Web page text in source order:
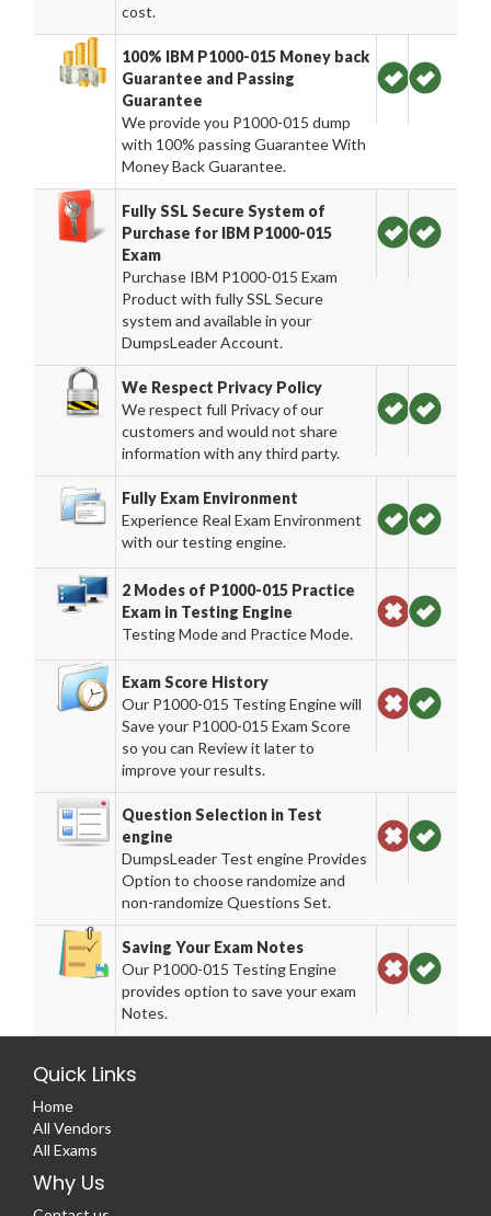
cost.
100% IBM P1000-015 Money back
Guarantee and Passing
Guarantee
We provide you P1000-015 dump
with 100% passing Guarantee With
Money Back Guarantee.
Fully SSL Secure System of
Purchase for IBM P1000-015
Exam
Purchase IBM P1000-015 Exam
Product with fully SSL Secure
system and available in your
DumpsLeader Account.
We Respect Privacy Policy
We respect full Privacy of our
customers and would not share
information with any third party.
Fully Exam Environment
Experience Real Exam Environment
with our testing engine.
2 Modes of P1000-015 Practice
Exam in Testing Engine
Testing Mode and Practice Mode.
Exam Score History
Our P1000-015 Testing Engine will
Save your P1000-015 Exam Score
so you can Review it later to
improve your results.
Question Selection in Test
engine
DumpsLeader Test engine Provides
Option to choose randomize and
non-randomize Questions Set.
Saving Your Exam Notes
Our P1000-015 Testing Engine
provides option to save your exam
Notes.
Quick Links
Home
All Vendors
All Exams
Why Us